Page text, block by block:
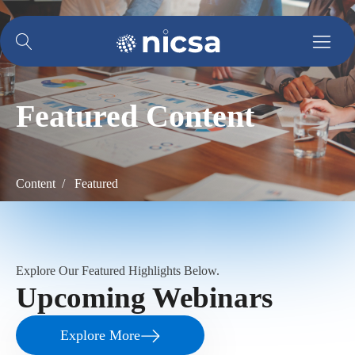
Featured Content
Content / Featured
Explore Our Featured Highlights Below.
Upcoming Webinars
Explore More